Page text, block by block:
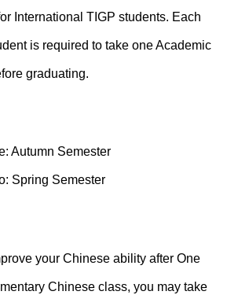
International TIGP students. Each
is required to take one Academic
graduating.
Autumn Semester
Spring Semester
your Chinese ability after One
Chinese class, you may take